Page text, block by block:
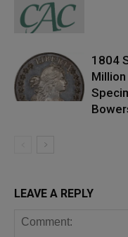
1804
Million
LEAVE A REPLY